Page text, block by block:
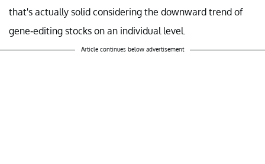
that's actually solid considering the downward trend of
gene-editing stocks on an individual level.
Article continues below advertisement